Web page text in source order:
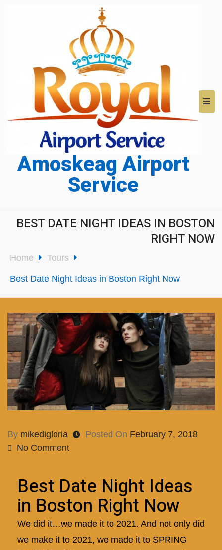
Amoskeag Airport
Service
BEST DATE NIGHT IDEAS IN BOSTON
RIGHT NOW
Home Tours
Best Date Night Ideas in Boston Right Now
By mikedigloria Posted On February 7, 2018
No Comment
Best Date Night Ideas
in Boston Right Now
We did it…we made it to 2021. And not only did
we make it to 2021, we made it to SPRING